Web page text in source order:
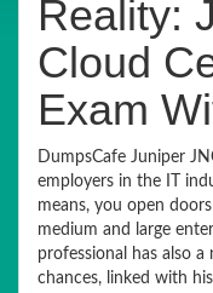
Reality:
Cloud
Exam
DumpsCafe Juniper
employers in the IT
means, you open
medium and large
professional has also
chances, linked with